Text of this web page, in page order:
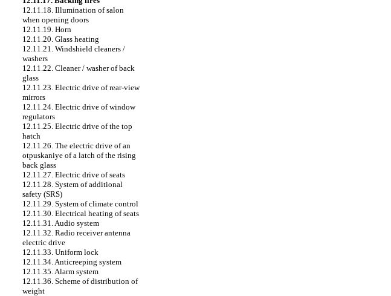
12.11.18. Illumination of salon
when opening doors
12.11.19. Horn
12.11.20. Glass heating
12.11.21. Windshield cleaners /
washers
12.11.22. Cleaner / washer of back
glass
12.11.23. Electric drive of rear-view
mirrors
12.11.24. Electric drive of window
regulators
12.11.25. Electric drive of the top
hatch
12.11.26. The electric drive of an
otpuskaniye of a latch of the rising
back glass
12.11.27. Electric drive of seats
12.11.28. System of additional
safety (SRS)
12.11.29. System of climate control
12.11.30. Electrical heating of seats
12.11.31. Audio system
12.11.32. Radio receiver antenna
electric drive
12.11.33. Uniform lock
12.11.34. Anticreeping system
12.11.35. Alarm system
12.11.36. Scheme of distribution of
weight